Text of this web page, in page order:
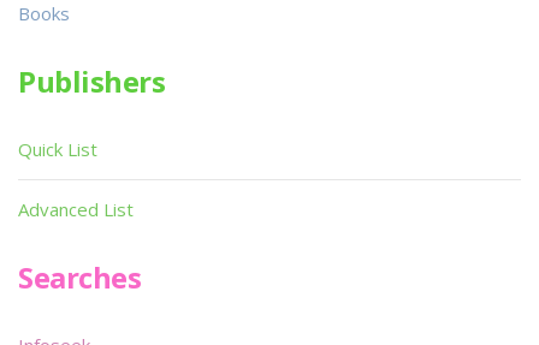
Books
Publishers
Quick List
Advanced List
Searches